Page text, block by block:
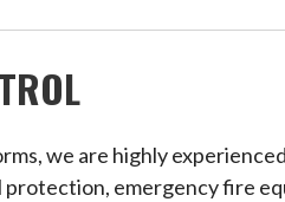
we are highly
emergency fire